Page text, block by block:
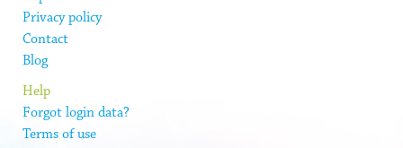
Privacy policy
Contact
Blog
Help
Forgot login data?
Terms of use